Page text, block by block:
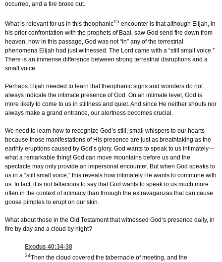
occurred, and a fire broke out.
What is relevant for us in this theophanic15 encounter is that although Elijah, in
his prior confrontation with the prophets of Baal, saw God send fire down from
heaven, now in this passage, God was not “in” any of the terrestrial
phenomena Elijah had just witnessed. The Lord came with a “still small voice.”
There is an immense difference between strong terrestrial disruptions and a
small voice.
Perhaps Elijah needed to learn that theophanic signs and wonders do not
always indicate the intimate presence of God. On an intimate level, God is
more likely to come to us in stillness and quiet. And since He neither shouts nor
always make a grand entrance, our alertness becomes crucial.
We need to learn how to recognize God’s still, small whispers to our hearts
because those manifestations of His presence are just as breathtaking as the
earthly eruptions caused by God’s glory. God wants to speak to us intimately—
what a remarkable thing! God can move mountains before us and the
spectacle may only provide an impersonal encounter. But when God speaks to
us in a “still small voice," this reveals how intimately He wants to commune with
us. In fact, it is not fallacious to say that God wants to speak to us much more
often in the context of intimacy than through the extravaganzas that can cause
goose pimples to erupt on our skin.
What about those in the Old Testament that witnessed God’s presence daily, in
fire by day and a cloud by night?
Exodus 40:34-38
34Then the cloud covered the tabernacle of meeting, and the